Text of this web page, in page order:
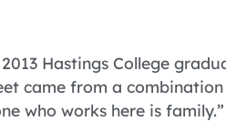
Hastings College
came from a
who works here is family.”